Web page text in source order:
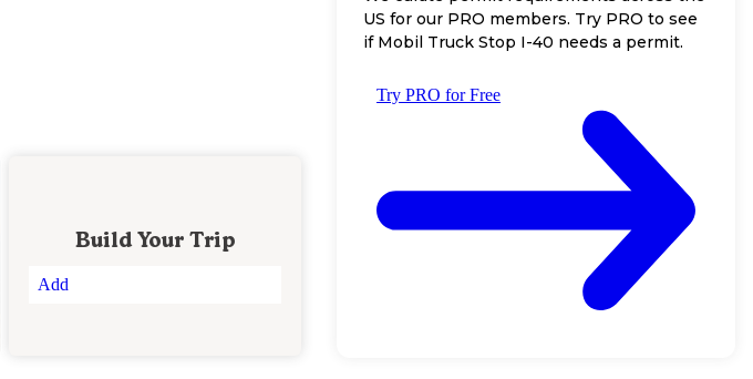
Build Your Trip
Add
US for our PRO members. Try PRO to see
if Mobil Truck Stop I-40 needs a permit.
Try PRO for Free